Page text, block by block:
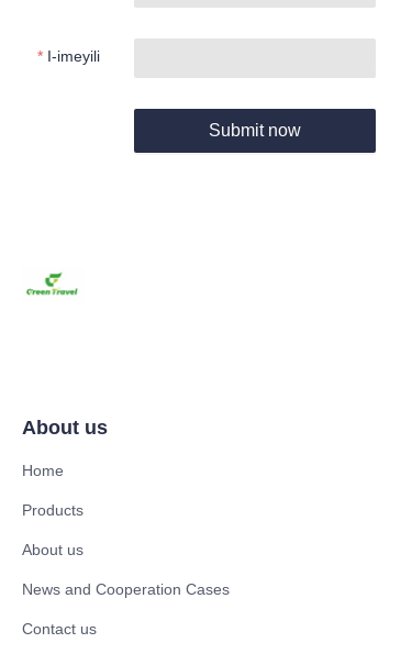
I-imeyili
Submit now
About us
Home
Products
About us
News and Cooperation Cases
Contact us